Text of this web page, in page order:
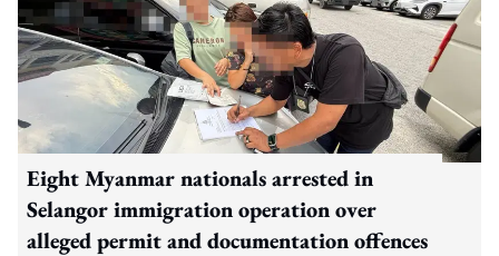
Eight Myanmar nationals arrested in
Selangor immigration operation over
alleged permit and documentation offences